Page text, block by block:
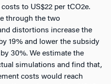
to US$22 per tCO2e.
through the two
distortions increase the
19% and lower the subsidy
30%. We estimate the
simulations and find that,
costs would reach